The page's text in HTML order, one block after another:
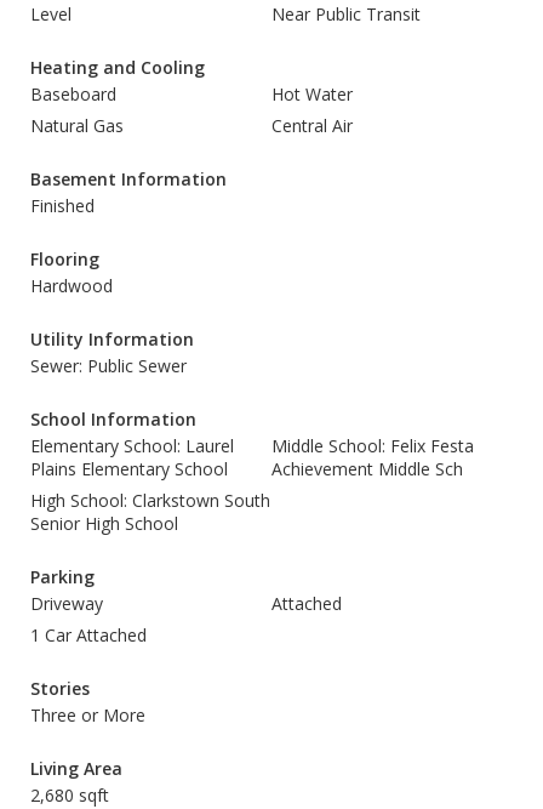
Level
Near Public Transit
Heating and Cooling
Baseboard
Hot Water
Natural Gas
Central Air
Basement Information
Finished
Flooring
Hardwood
Utility Information
Sewer: Public Sewer
School Information
Elementary School: Laurel
Plains Elementary School
Middle School: Felix Festa
Achievement Middle Sch
High School: Clarkstown South
Senior High School
Parking
Driveway
Attached
1 Car Attached
Stories
Three or More
Living Area
2,680 sqft